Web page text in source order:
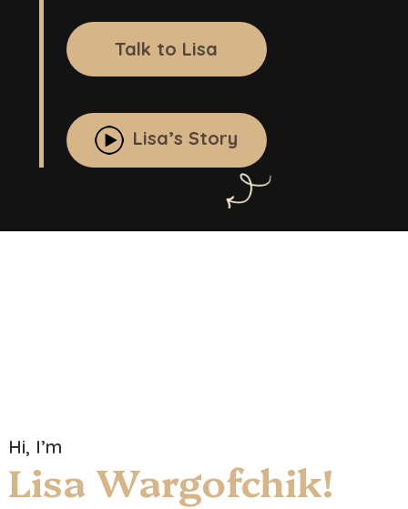
Talk to Lisa
Lisa’s Story
Hi, I’m
Lisa Wargofchik!